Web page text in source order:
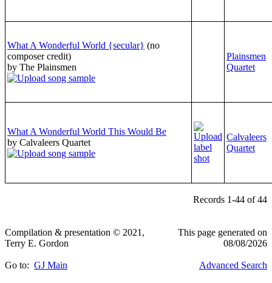
What A Wonderful World {secular} (no
composer credit)
by The Plainsmen
Plainsmen
Quartet
What A Wonderful World This Would Be
by Calvaleers Quartet
Calvaleers
Quartet
Records 1-44 of 44
Compilation & presentation © 2021,
Terry E. Gordon
This page generated on
08/08/2026
Go to: GJ Main Advanced Search